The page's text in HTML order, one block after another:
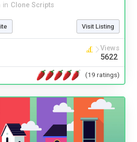
in Clone Scripts
Visit Listing
Views
5622
(19 ratings)